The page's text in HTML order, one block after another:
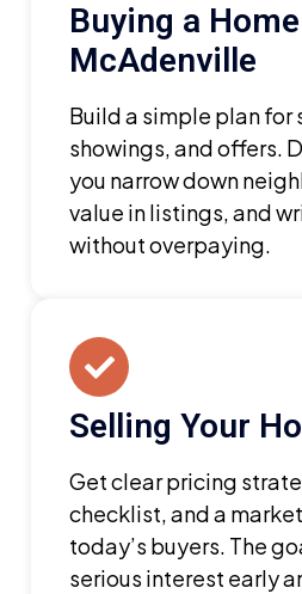
Buying a
McAdenville
Build a simple plan for
showings, and offers.
you narrow down
value in listings, and
without overpaying.
Selling Your
Get clear pricing
checklist, and a
today’s buyers. The
serious interest early